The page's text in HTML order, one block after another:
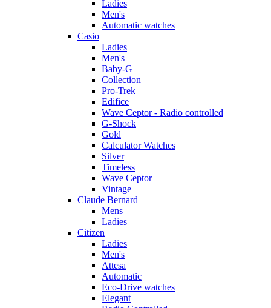
Ladies
Men's
Automatic watches
Casio
Ladies
Men's
Baby-G
Collection
Pro-Trek
Edifice
Wave Ceptor - Radio controlled
G-Shock
Gold
Calculator Watches
Silver
Timeless
Wave Ceptor
Vintage
Claude Bernard
Mens
Ladies
Citizen
Ladies
Men's
Attesa
Automatic
Eco-Drive watches
Elegant